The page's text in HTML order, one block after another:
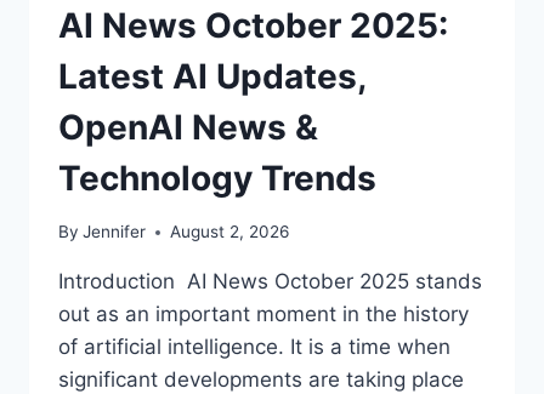
AI News October 2025:
Latest AI Updates,
OpenAI News &
Technology Trends
By Jennifer August 2, 2026
Introduction AI News October 2025 stands
out as an important moment in the history
of artificial intelligence. It is a time when
significant developments are taking place